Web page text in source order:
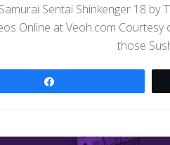
Sentai Shinkenger 18
Online at Veoh.com
those